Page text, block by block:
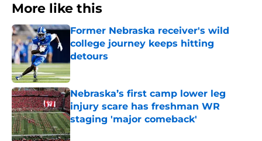
More like this
Former Nebraska receiver's wild
college journey keeps hitting
detours
Nebraska’s first camp lower leg
injury scare has freshman WR
staging 'major comeback'
Published by on Invalid Date